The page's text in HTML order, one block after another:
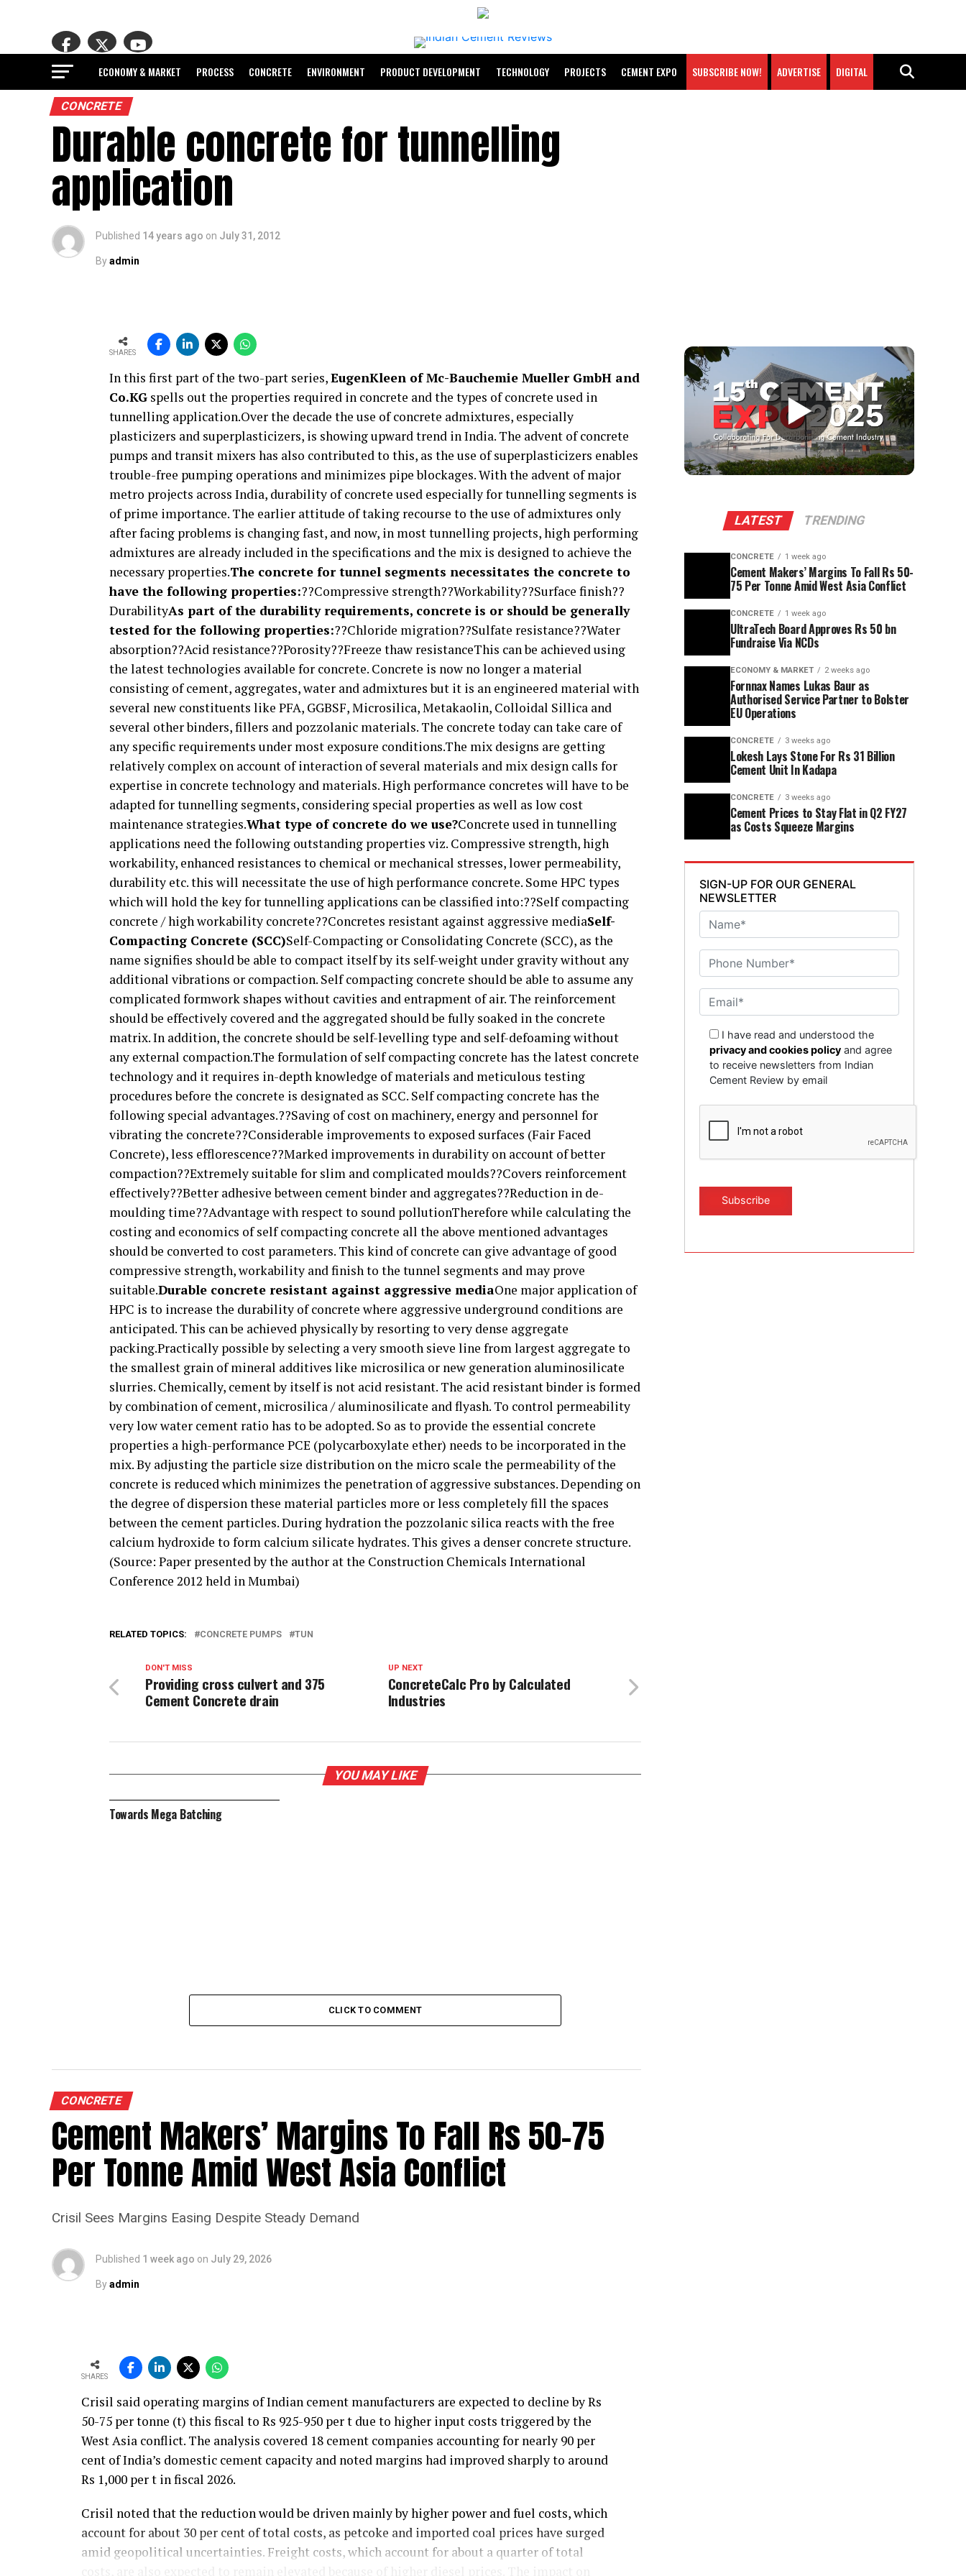
ECONOMY & MARKET PROCESS CONCRETE ENVIRONMENT PRODUCT DEVELOPMENT TECHNOLOGY PROJECTS CEMENT EXPO SUBSCRIBE NOW! ADVERTISE DIGITAL
CONCRETE
Durable concrete for tunnelling
application
Published 14 years ago on July 31, 2012
Byadmin
SHARES
In this first part of the two-part series,EugenKleen of Mc-Bauchemie Mueller GmbH and
Co.KG spells out the properties required in concrete and the types of concrete used in
tunnelling application.Over the decade the use of concrete admixtures, especially
plasticizers and superplasticizers, is showing upward trend in India. The advent of concrete
pumps and transit mixers has also contributed to this, as the use of superplasticizers enables
trouble-free pumping operations and minimizes pipe blockages. With the advent of major
metro projects across India, durability of concrete used especially for tunnelling segments is
of prime importance. The earlier attitude of taking recourse to the use of admixtures only
after facing problems is changing fast, and now, in most tunnelling projects, high performing
admixtures are already included in the specifications and the mix is designed to achieve the
necessary properties.The concrete for tunnel segments necessitates the concrete to
have the following properties:??Compressive strength??Workability??Surface finish??
DurabilityAs part of the durability requirements, concrete is or should be generally
tested for the following properties:??Chloride migration??Sulfate resistance??Water
absorption??Acid resistance??Porosity??Freeze thaw resistanceThis can be achieved using
the latest technologies available for concrete. Concrete is now no longer a material
consisting of cement, aggregates, water and admixtures but it is an engineered material with
several new constituents like PFA, GGBSF, Microsilica, Metakaolin, Colloidal Sillica and
several other binders, fillers and pozzolanic materials. The concrete today can take care of
any specific requirements under most exposure conditions.The mix designs are getting
relatively complex on account of interaction of several materials and mix design calls for
expertise in concrete technology and materials. High performance concretes will have to be
adapted for tunnelling segments, considering special properties as well as low cost
maintenance strategies.What type of concrete do we use?Concrete used in tunnelling
applications need the following outstanding properties viz. Compressive strength, high
workability, enhanced resistances to chemical or mechanical stresses, lower permeability,
durability etc. this will necessitate the use of high performance concrete. Some HPC types
which will hold the key for tunnelling applications can be classified into:??Self compacting
concrete / high workability concrete??Concretes resistant against aggressive mediaSelf-
Compacting Concrete (SCC)Self-Compacting or Consolidating Concrete (SCC), as the
name signifies should be able to compact itself by its self-weight under gravity without any
additional vibrations or compaction. Self compacting concrete should be able to assume any
complicated formwork shapes without cavities and entrapment of air. The reinforcement
should be effectively covered and the aggregated should be fully soaked in the concrete
matrix. In addition, the concrete should be self-levelling type and self-defoaming without
any external compaction.The formulation of self compacting concrete has the latest concrete
technology and it requires in-depth knowledge of materials and meticulous testing
procedures before the concrete is designated as SCC. Self compacting concrete has the
following special advantages.??Saving of cost on machinery, energy and personnel for
vibrating the concrete??Considerable improvements to exposed surfaces (Fair Faced
Concrete), less efflorescence??Marked improvements in durability on account of better
compaction??Extremely suitable for slim and complicated moulds??Covers reinforcement
effectively??Better adhesive between cement binder and aggregates??Reduction in de-
moulding time??Advantage with respect to sound pollutionTherefore while calculating the
costing and economics of self compacting concrete all the above mentioned advantages
should be converted to cost parameters. This kind of concrete can give advantage of good
compressive strength, workability and finish to the tunnel segments and may prove
suitable.Durable concrete resistant against aggressive mediaOne major application of
HPC is to increase the durability of concrete where aggressive underground conditions are
anticipated. This can be achieved physically by resorting to very dense aggregate
packing.Practically possible by selecting a very smooth sieve line from largest aggregate to
the smallest grain of mineral additives like microsilica or new generation aluminosilicate
slurries. Chemically, cement by itself is not acid resistant. The acid resistant binder is formed
by combination of cement, microsilica / aluminosilicate and flyash. To control permeability
very low water cement ratio has to be adopted. So as to provide the essential concrete
properties a high-performance PCE (polycarboxylate ether) needs to be incorporated in the
mix. By adjusting the particle size distribution on the micro scale the permeability of the
concrete is reduced which minimizes the penetration of aggressive substances. Depending on
the degree of dispersion these material particles more or less completely fill the spaces
between the cement particles. During hydration the pozzolanic silica reacts with the free
calcium hydroxide to form calcium silicate hydrates. This gives a denser concrete structure.
(Source: Paper presented by the author at the Construction Chemicals International
Conference 2012 held in Mumbai)
RELATED TOPICS: CONCRETE PUMPS TUN
UP NEXT
ConcreteCalc Pro by Calculated
Industries
DON'T MISS
Providing cross culvert and 375
Cement Concrete drain
YOU MAY LIKE
Towards Mega Batching
CLICK TO COMMENT
CONCRETE
Cement Makers’ Margins To Fall Rs 50-75
Per Tonne Amid West Asia Conflict
Crisil Sees Margins Easing Despite Steady Demand
Published 1 week ago on July 29, 2026
Byadmin
SHARES
Crisil said operating margins of Indian cement manufacturers are expected to decline by Rs
50-75 per tonne (t) this fiscal to Rs 925-950 per t due to higher input costs triggered by the
West Asia conflict. The analysis covered 18 cement companies accounting for nearly 90 per
cent of India’s domestic cement capacity and noted margins had improved sharply to around
Rs 1,000 per t in fiscal 2026.
Crisil noted that the reduction would be driven mainly by higher power and fuel costs, which
account for about 30 per cent of total costs, as petcoke and imported coal prices have surged
amid geopolitical uncertainties. Freight costs, which account for about a quarter of total
▶
LATEST TRENDING
CONCRETE 1 week ago
Cement Makers’ Margins To Fall Rs 50-
75 Per Tonne Amid West Asia Conflict
CONCRETE 1 week ago
UltraTech Board Approves Rs 50 bn
Fundraise Via NCDs
ECONOMY & MARKET 2 weeks ago
Fornnax Names Lukas Baur as
Authorised Service Partner to Bolster
EU Operations
CONCRETE 3 weeks ago
Lokesh Lays Stone For Rs 31 Billion
Cement Unit In Kadapa
CONCRETE 3 weeks ago
Cement Prices to Stay Flat in Q2 FY27
as Costs Squeeze Margins
SIGN-UP FOR OUR GENERAL
NEWSLETTER
I have read and understood the
privacy and cookies policy and agree
to receive newsletters from Indian
Cement Review by email